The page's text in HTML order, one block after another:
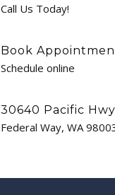
Call Us Today!
Book
Schedule online
30640 Pacific
Federal Way, WA